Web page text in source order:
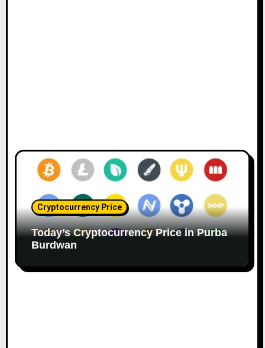
Cryptocurrency Price
Today’s Cryptocurrency Price in Purba
Burdwan